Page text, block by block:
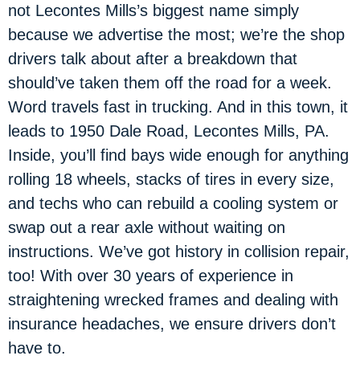
not Lecontes Mills’s biggest name simply
because we advertise the most; we’re the shop
drivers talk about after a breakdown that
should’ve taken them off the road for a week.
Word travels fast in trucking. And in this town, it
leads to 1950 Dale Road, Lecontes Mills, PA.
Inside, you’ll find bays wide enough for anything
rolling 18 wheels, stacks of tires in every size,
and techs who can rebuild a cooling system or
swap out a rear axle without waiting on
instructions. We’ve got history in collision repair,
too! With over 30 years of experience in
straightening wrecked frames and dealing with
insurance headaches, we ensure drivers don’t
have to.